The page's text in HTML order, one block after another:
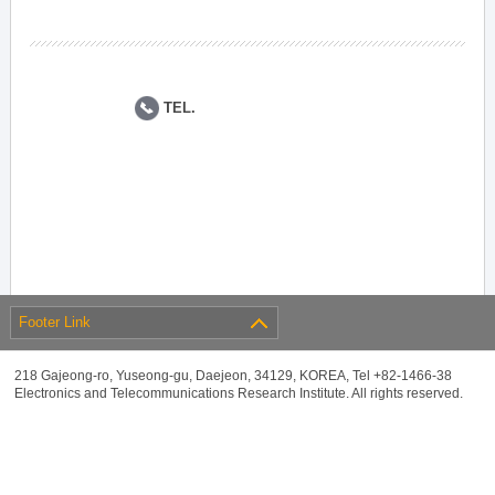
TEL.
Footer Link
218 Gajeong-ro, Yuseong-gu, Daejeon, 34129, KOREA, Tel +82-1466-38
Electronics and Telecommunications Research Institute. All rights reserved.